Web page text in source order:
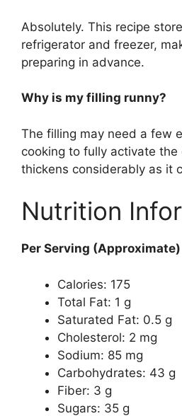
Absolutely. This recipe
refrigerator and freezer,
preparing in advance.
Why is my filling runny?
The filling may need a few
cooking to fully activate the
thickens considerably as it
Nutrition
Per Serving (Approximate)
Calories: 175
Total Fat: 1 g
Saturated Fat: 0.5 g
Cholesterol: 2 mg
Sodium: 85 mg
Carbohydrates: 43 g
Fiber: 3 g
Sugars: 35 g